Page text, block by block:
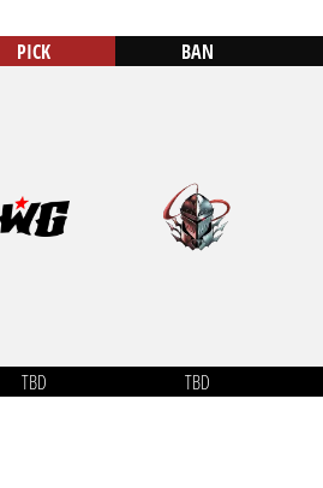
PICK
TBD
BAN
TBD